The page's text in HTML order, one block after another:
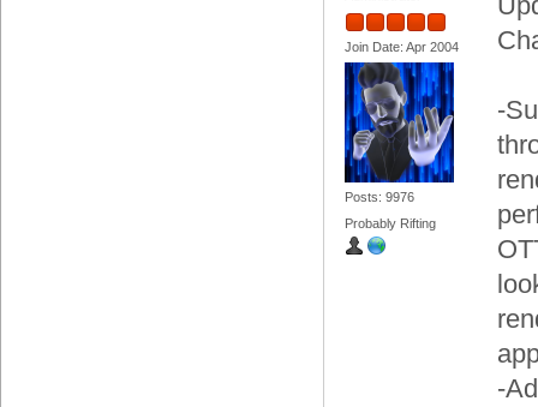
Join Date: Apr 2004
Posts: 9976
Probably Rifting
-
-